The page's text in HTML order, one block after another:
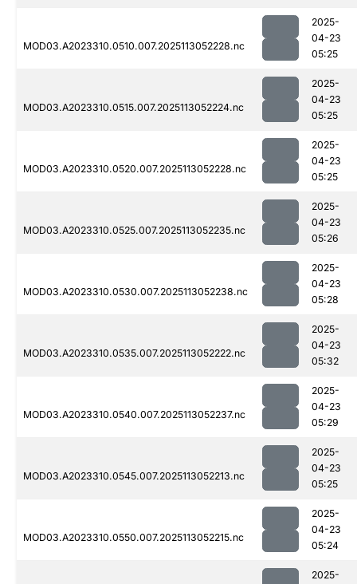
MOD03.A2023310.0510.007.2025113052228.nc
2025-
04-23
05:25
MOD03.A2023310.0515.007.2025113052224.nc
2025-
04-23
05:25
MOD03.A2023310.0520.007.2025113052228.nc
2025-
04-23
05:25
MOD03.A2023310.0525.007.2025113052235.nc
2025-
04-23
05:26
MOD03.A2023310.0530.007.2025113052238.nc
2025-
04-23
05:28
MOD03.A2023310.0535.007.2025113052222.nc
2025-
04-23
05:32
MOD03.A2023310.0540.007.2025113052237.nc
2025-
04-23
05:29
MOD03.A2023310.0545.007.2025113052213.nc
2025-
04-23
05:25
MOD03.A2023310.0550.007.2025113052215.nc
2025-
04-23
05:24
2025-